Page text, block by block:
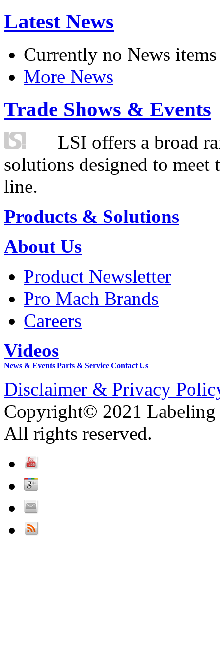
Latest News
Currently no News items
More News
Trade Shows & Events
LSI offers a broad
solutions designed to
line.
Products & Solutions
About Us
Product Newsletter
Pro Mach Brands
Careers
Videos
News & Events Parts & Service Contact Us
Disclaimer & Privacy
Copyright© 2021 Labeling
All rights reserved.